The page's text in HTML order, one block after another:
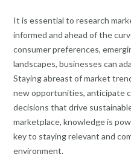
It is essential to research
informed and ahead of the
consumer preferences,
landscapes, businesses can
Staying abreast of market
new opportunities, anticipate
decisions that drive
marketplace, knowledge is
key to staying relevant and
environment.